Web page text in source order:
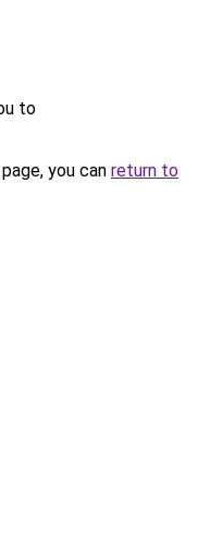
to
you can return to